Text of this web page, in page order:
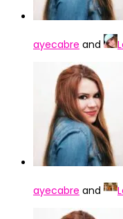
ayecabre and
ayecabre and